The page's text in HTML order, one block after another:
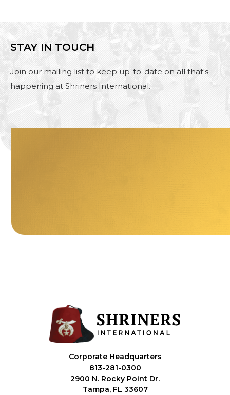
STAY IN TOUCH
Join our mailing list to keep up-to-date on all that's
happening at Shriners International.
Corporate Headquarters
813-281-0300
2900 N. Rocky Point Dr.
Tampa, FL 33607